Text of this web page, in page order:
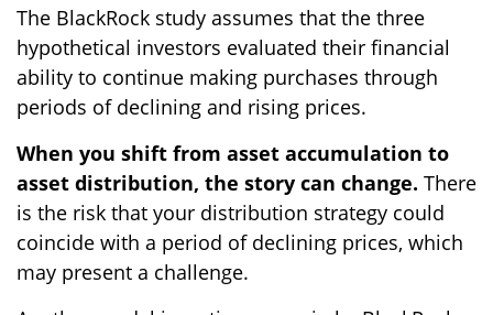
The BlackRock study assumes that the three
hypothetical investors evaluated their financial
ability to continue making purchases through
periods of declining and rising prices.
When you shift from asset accumulation to
asset distribution, the story can change. There
is the risk that your distribution strategy could
coincide with a period of declining prices, which
may present a challenge.